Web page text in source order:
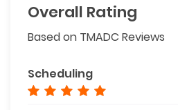
Overall Rating
Based on TMADC Reviews
Scheduling